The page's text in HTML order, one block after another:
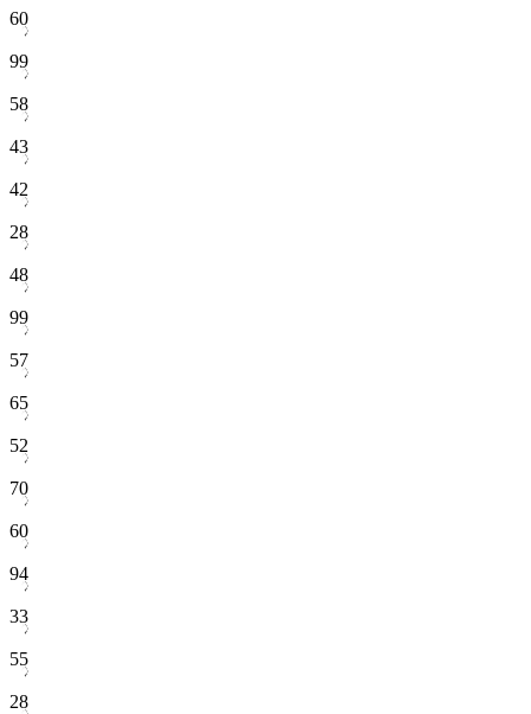
60
99
58
43
42
28
48
99
57
65
52
70
60
94
33
55
28